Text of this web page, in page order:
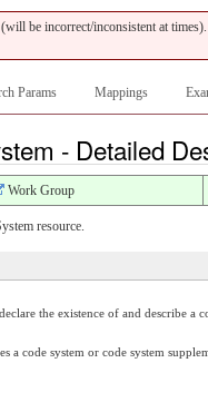
be incorrect/inconsistent at times).
Params Mappings
- Detailed
Work Group
resource.
the existence of and describe
a code system or code system